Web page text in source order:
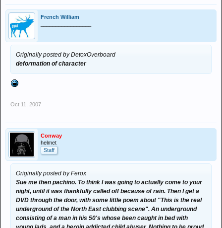
French William
Originally posted by DetoxOverboard
deformation of character
Oct 11, 2007
Conway
helmet
Staff
Originally posted by Ferox
Sue me then pachino. To think I was going to actually come to your
night, until it was thankfully called off because of rain. Then I get a
DVD through the door, with some little poem about "This is the real
underground of the North East clubbing scene". An underground
consisting of a man in his 50's whose been caught in bed with